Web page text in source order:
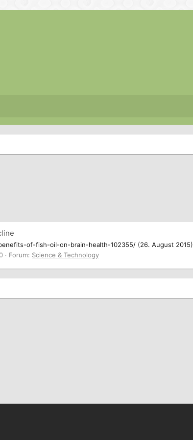
of-fish-oil-on-brain-health-102355/ (26. August 2015)
Forum: Science & Technology